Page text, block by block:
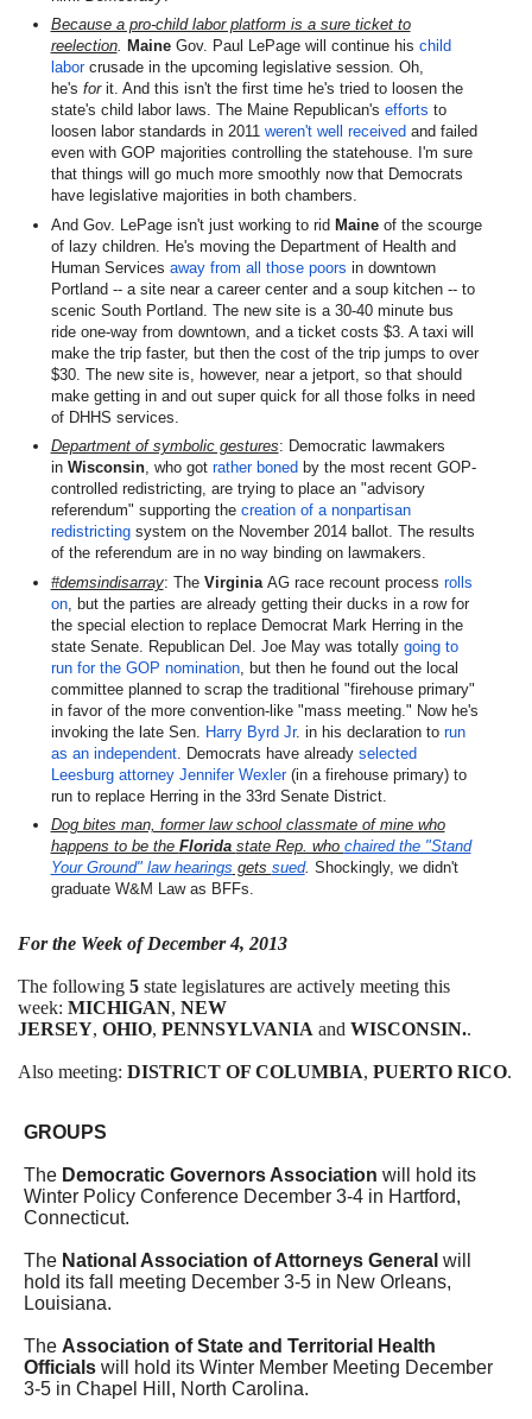
Because a pro-child labor platform is a sure ticket to
reelection. MaineGov. Paul LePage will continue his child
laborcrusade in the upcoming legislative session. Oh,
he's forit. And this isn't the first time he's tried to loosen the
state's child labor laws. The Maine Republican's efforts to
loosen labor standards in 2011 weren't well received and failed
even with GOP majorities controlling the statehouse. I'm sure
that things will go much more smoothly now that Democrats
have legislative majorities in both chambers.
And Gov. LePage isn't just working to rid Maineof the scourge
of lazy children. He's moving the Department of Health and
Human Services away from all those poors in downtown
Portland -- a site near a career center and a soup kitchen -- to
scenic South Portland. The new site is a 30-40 minute bus
ride one-way from downtown, and a ticket costs $3. A taxi will
make the trip faster, but then the cost of the trip jumps to over
$30. The new site is, however, near a jetport, so that should
make getting in and out super quick for all those folks in need
of DHHS services.
Department of symbolic gestures: Democratic lawmakers
in Wisconsin, who got rather boned by the most recent GOP-
controlled redistricting, are trying to place an "advisory
referendum" supporting the creation of a nonpartisan
redistrictingsystem on the November 2014 ballot. The results
of the referendum are in no way binding on lawmakers.
#demsindisarray: The Virginia AG race recount process rolls
on, but the parties are already getting their ducks in a row for
the special election to replace Democrat Mark Herring in the
state Senate. Republican Del. Joe May was totally going to
run for the GOP nomination, but then he found out the local
committee planned to scrap the traditional "firehouse primary"
in favor of the more convention-like "mass meeting." Now he's
invoking the late Sen.
Harry Byrd Jr. in his declaration to run
as an independent. Democrats have already selected
Leesburg attorney Jennifer Wexler(in a firehouse primary) to
run to replace Herring in the 33rd Senate District.
Dog bites man, former law school classmate of mine who
happens to be the Florida state Rep. who chaired the "Stand
Your Ground" law hearings gets sued. Shockingly, we didn't
graduate W&M Law as BFFs.
For the Week of December 4, 2013
The following 5 state legislatures are actively meeting this
week: MICHIGAN, NEW
JERSEY, OHIO, PENNSYLVANIA and WISCONSIN..
Also meeting: DISTRICT OF COLUMBIA, PUERTO RICO.
GROUPS
The Democratic Governors Association will hold its
Winter Policy Conference December 3-4 in Hartford,
Connecticut.
The National Association of Attorneys General will
hold its fall meeting December 3-5 in New Orleans,
Louisiana.
The Association of State and Territorial Health
Officials will hold its Winter Member Meeting December
3-5 in Chapel Hill, North Carolina.